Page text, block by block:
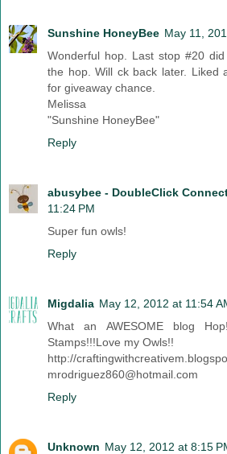
Sunshine HoneyBee May 11,
Wonderful hop. Last stop #20
the hop. Will ck back later. Liked
for giveaway chance.
Melissa
"Sunshine HoneyBee"
Reply
abusybee - DoubleClick
11:24 PM
Super fun owls!
Reply
Migdalia May 12, 2012 at 11:54
What an AWESOME blog
Stamps!!!Love my Owls!!
http://
mrodriguez860@hotmail.com
Reply
Unknown May 12, 2012 at 8:15